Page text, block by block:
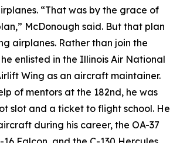
“That was by the grace of
McDonough said. But that plan
airplanes. Rather than join the
enlisted in the Illinois Air National
Wing as an aircraft maintainer.
of mentors at the 182nd, he was
slot and a ticket to flight school. He
during his career, the OA-37